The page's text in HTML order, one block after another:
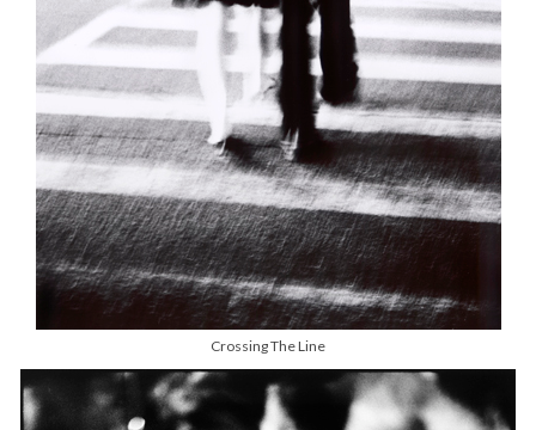
Crossing The Line